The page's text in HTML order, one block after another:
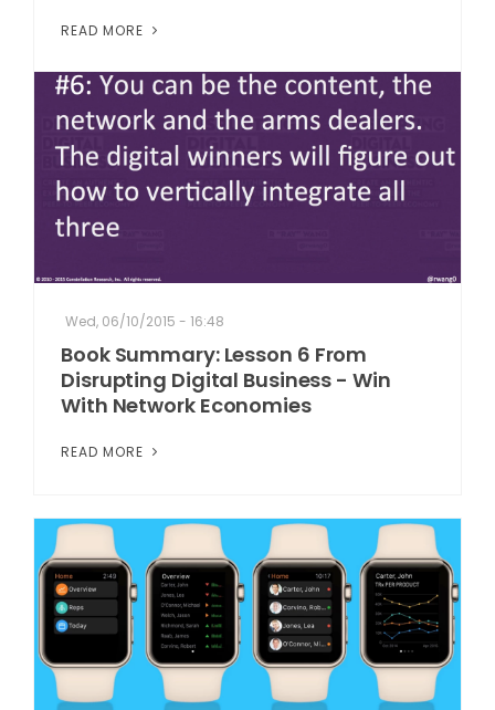
READ MORE
Wed, 06/10/2015 - 16:48
Book Summary: Lesson 6 From
Disrupting Digital Business - Win
With Network Economies
READ MORE